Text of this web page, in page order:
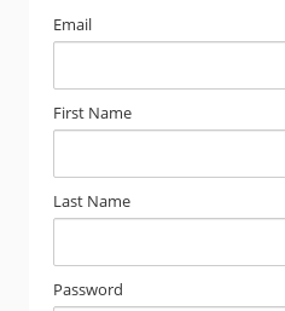
Email
First Name
Last Name
Password